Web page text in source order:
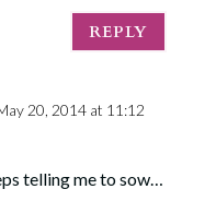
REPLY
20, 2014 at 11:12
telling me to sow…